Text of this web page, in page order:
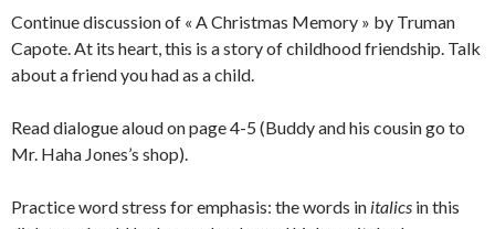
Continue discussion of « A Christmas Memory » by Truman
Capote. At its heart, this is a story of childhood friendship. Talk
about a friend you had as a child.
Read dialogue aloud on page 4-5 (Buddy and his cousin go to
Mr. Haha Jones’s shop).
Practice word stress for emphasis: the words in italics in this